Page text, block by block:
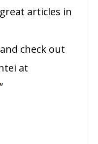
articles in
and check out
at
”